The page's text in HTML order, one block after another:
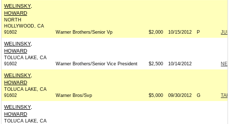
WELINSKY,
HOWARD
NORTH
HOLLYWOOD, CA
91602
Warner Brothers/Senior Vp $2,000 10/15/2012 P
WELINSKY,
HOWARD
TOLUCA LAKE, CA
91602
Warner Brothers/Senior Vice President $2,500 10/14/2012
WELINSKY,
HOWARD
TOLUCA LAKE, CA
91602
Warner Bros/Svp $5,000 09/30/2012 G
WELINSKY,
HOWARD
TOLUCA LAKE, CA